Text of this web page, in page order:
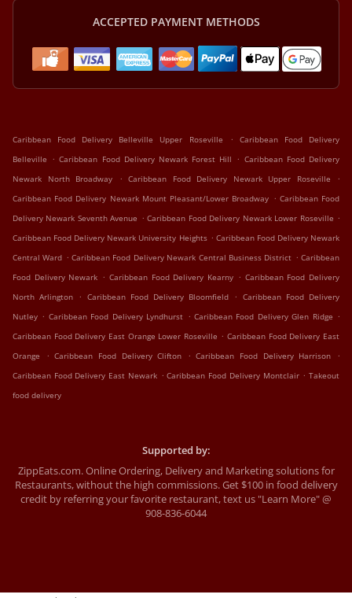
ACCEPTED PAYMENT METHODS
Caribbean Food Delivery Belleville Upper Roseville .
Caribbean Food Delivery
Belleville . Caribbean Food Delivery Newark Forest Hill . Caribbean Food Delivery
Newark North Broadway
. Caribbean Food Delivery Newark Upper Roseville
.
Caribbean Food Delivery Newark Mount Pleasant/Lower Broadway . Caribbean Food
Delivery Newark Seventh Avenue . Caribbean Food Delivery Newark Lower Roseville .
Caribbean Food Delivery Newark University Heights . Caribbean Food Delivery Newark
Central Ward . Caribbean Food Delivery Newark Central Business District . Caribbean
Food Delivery Newark . Caribbean Food Delivery Kearny . Caribbean Food Delivery
North Arlington
. Caribbean Food Delivery Bloomfield . Caribbean Food Delivery
Nutley . Caribbean Food Delivery Lyndhurst . Caribbean Food Delivery Glen Ridge .
Caribbean Food Delivery East Orange Lower Roseville . Caribbean Food Delivery East
Orange
. Caribbean Food Delivery Clifton . Caribbean Food Delivery Harrison
.
Caribbean Food Delivery East Newark . Caribbean Food Delivery Montclair . Takeout
food delivery
Supported by:
ZippEats.com. Online Ordering, Delivery and Marketing solutions for
Restaurants, without the high commissions. Get $100 in food delivery
credit by referring your favorite restaurant, text us "Learn More" @
908-836-6044